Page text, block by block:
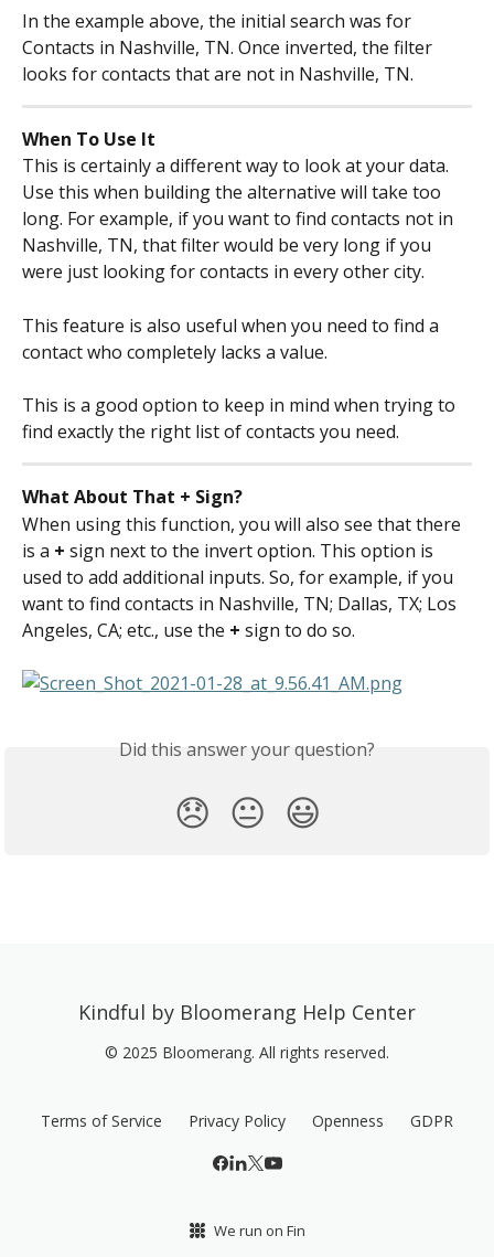
In the example above, the initial search was for
Contacts in Nashville, TN. Once inverted, the filter
looks for contacts that are not in Nashville, TN.
When To Use It
This is certainly a different way to look at your data.
Use this when building the alternative will take too
long. For example, if you want to find contacts not in
Nashville, TN, that filter would be very long if you
were just looking for contacts in every other city.
This feature is also useful when you need to find a
contact who completely lacks a value.
This is a good option to keep in mind when trying to
find exactly the right list of contacts you need.
What About That + Sign?
When using this function, you will also see that there
is a + sign next to the invert option. This option is
used to add additional inputs. So, for example, if you
want to find contacts in Nashville, TN; Dallas, TX; Los
Angeles, CA; etc., use the + sign to do so.
Did this answer your question?
😞 😐 😃
Kindful by Bloomerang Help Center
© 2025 Bloomerang. All rights reserved.
Terms of Service Privacy Policy Openness GDPR
We run on Fin